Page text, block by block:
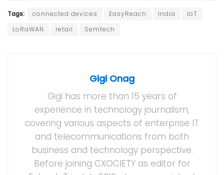
Tags: connected devices EasyReach India
IoT
LoRaWAN
retail Semtech
Gigi Onag
Gigi has more than 15 years of
experience in technology journalism,
covering various aspects of enterprise IT
and telecommunications from both
business and technology perspective.
Before joining CXOCIETY as editor for